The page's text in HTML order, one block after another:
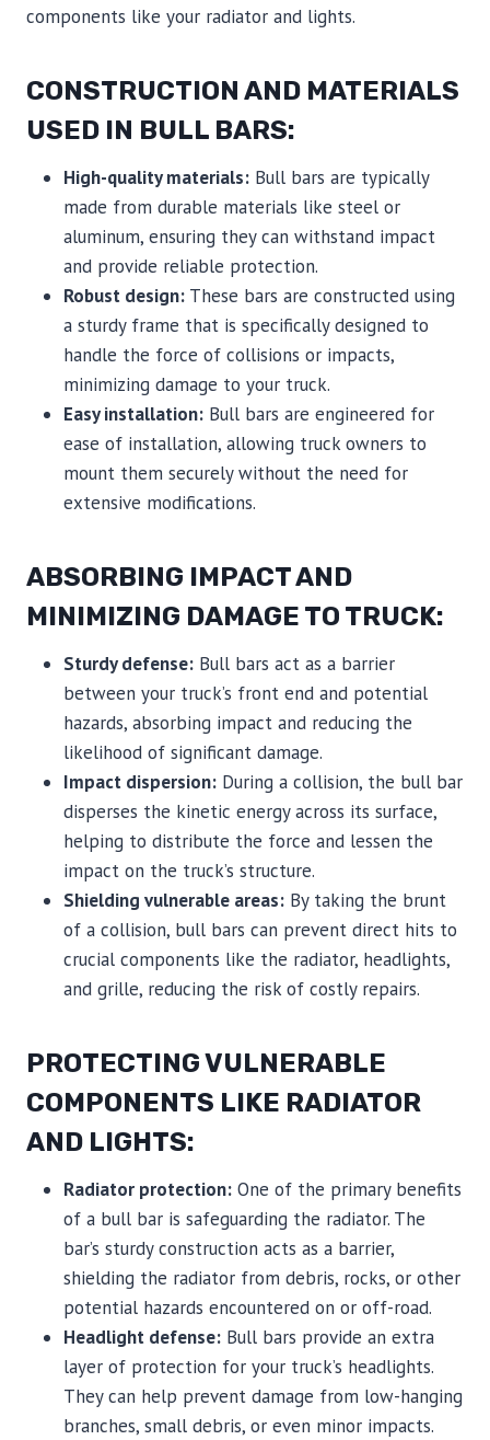
components like your radiator and lights.
CONSTRUCTION AND MATERIALS
USED IN BULL BARS:
High-quality materials: Bull bars are typically
made from durable materials like steel or
aluminum, ensuring they can withstand impact
and provide reliable protection.
Robust design: These bars are constructed using
a sturdy frame that is specifically designed to
handle the force of collisions or impacts,
minimizing damage to your truck.
Easy installation: Bull bars are engineered for
ease of installation, allowing truck owners to
mount them securely without the need for
extensive modifications.
ABSORBING IMPACT AND
MINIMIZING DAMAGE TO TRUCK:
Sturdy defense: Bull bars act as a barrier
between your truck’s front end and potential
hazards, absorbing impact and reducing the
likelihood of significant damage.
Impact dispersion: During a collision, the bull bar
disperses the kinetic energy across its surface,
helping to distribute the force and lessen the
impact on the truck’s structure.
Shielding vulnerable areas: By taking the brunt
of a collision, bull bars can prevent direct hits to
crucial components like the radiator, headlights,
and grille, reducing the risk of costly repairs.
PROTECTING VULNERABLE
COMPONENTS LIKE RADIATOR
AND LIGHTS:
Radiator protection: One of the primary benefits
of a bull bar is safeguarding the radiator. The
bar’s sturdy construction acts as a barrier,
shielding the radiator from debris, rocks, or other
potential hazards encountered on or off-road.
Headlight defense: Bull bars provide an extra
layer of protection for your truck’s headlights.
They can help prevent damage from low-hanging
branches, small debris, or even minor impacts.